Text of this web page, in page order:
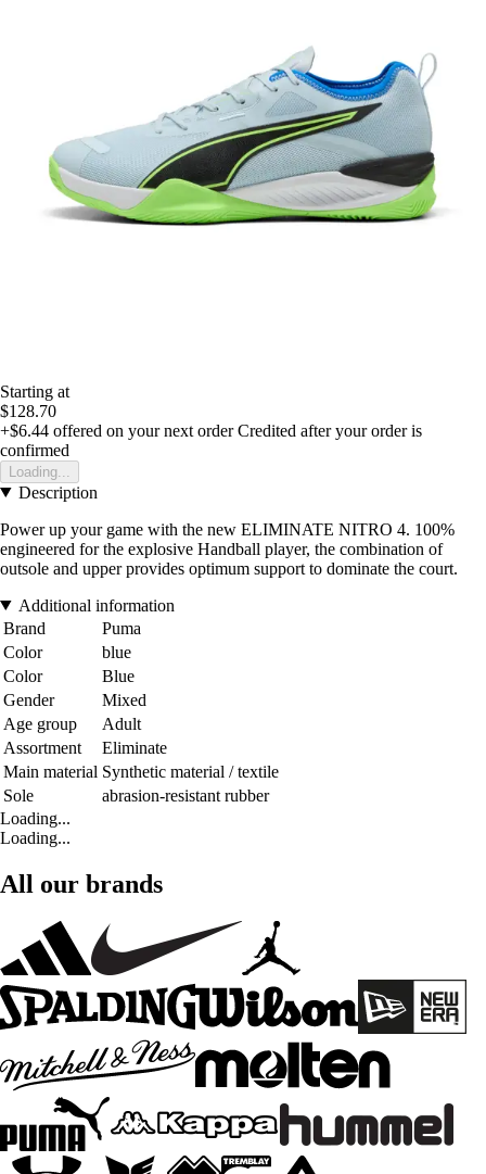
Starting at
$128.70
+$6.44 offered on your next order Credited after your order is
confirmed
Loading...
Description
Power up your game with the new ELIMINATE NITRO 4. 100%
engineered for the explosive Handball player, the combination of
outsole and upper provides optimum support to dominate the court.
Additional information
Brand
Puma
Color
blue
Color
Blue
Gender
Mixed
Age group
Adult
Assortment
Eliminate
Main material Synthetic material / textile
Sole
abrasion-resistant rubber
Loading...
Loading...
All our brands